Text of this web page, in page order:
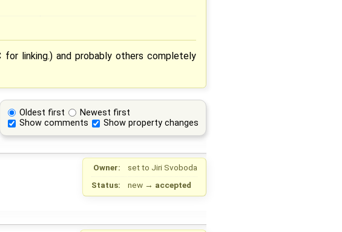
for linking.) and probably others completely
Oldest first
Newest first
Show comments
Show property changes
Owner: set to Jiri Svoboda
Status:
new → accepted